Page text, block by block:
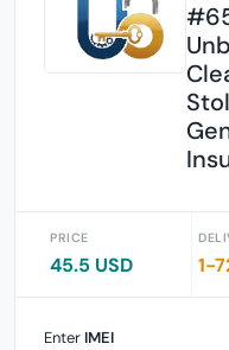
PRICE
45.5 USD 1-
Enter IMEI